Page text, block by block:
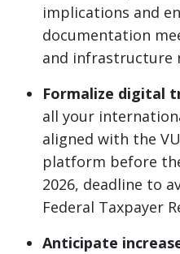
implications and
documentation
and infrastructure
Formalize digital
all your
aligned with the
platform before
2026, deadline to
Federal Taxpayer
Anticipate